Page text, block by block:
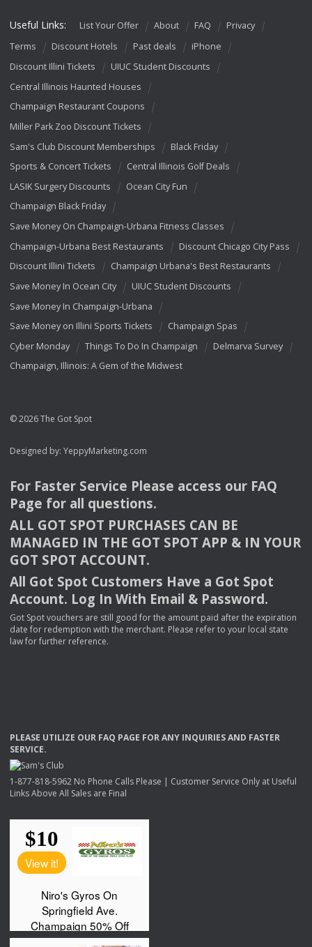
Useful Links: List Your Offer About FAQ
Privacy
Terms
Discount Hotels Past deals
iPhone
Discount Illini Tickets
UIUC Student Discounts
Central Illinois Haunted Houses
Champaign Restaurant Coupons
Miller Park Zoo Discount Tickets
Sam's Club Discount Memberships
Black Friday
Sports & Concert Tickets
Central Illinois Golf Deals
LASIK Surgery Discounts
Ocean City Fun
Champaign Black Friday
Save Money On Champaign-Urbana Fitness Classes
Champaign-Urbana Best Restaurants
Discount Chicago City Pass
Discount Illini Tickets
Champaign Urbana's Best Restaurants
Save Money In Ocean City
UIUC Student Discounts
Save Money In Champaign-Urbana
Save Money on Illini Sports Tickets
Champaign Spas
Cyber Monday
Things To Do In Champaign
Delmarva Survey
Champaign, Illinois: A Gem of the Midwest
© 2026 The Got Spot
Designed by: YeppyMarketing.com
For Faster Service Please access our FAQ
Page for all questions.
ALL GOT SPOT PURCHASES CAN BE
MANAGED IN THE GOT SPOT APP & INYOUR
GOT SPOT ACCOUNT.
All Got Spot Customers Have a Got Spot
Account. Log In With Email & Password.
Got Spot vouchers are still good for the amount paid after the expiration
date for redemption with the merchant. Please refer to your local state
law for further reference.
PLEASE UTILIZE OUR FAQ PAGE FORANY INQUIRIESAND FASTER
SERVICE.
1-877-818-5962 No Phone Calls Please | Customer Service Only at Useful
Links Above All Sales are Final